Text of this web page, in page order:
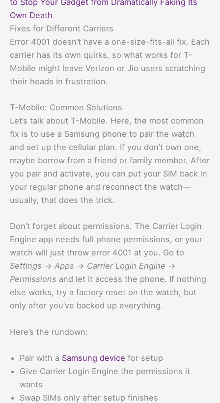
Own Death
Fixes for Different Carriers
Error 4001 doesn’t have a one-size-fits-all fix. Each
carrier has its own quirks, so what works for T-
Mobile might leave Verizon or Jio users scratching
their heads in frustration.
T-Mobile: Common Solutions
Let’s talk about T-Mobile. Here, the most common
fix is to use a Samsung phone to pair the watch
and set up the cellular plan. If you don’t own one,
maybe borrow from a friend or family member. After
you pair and activate, you can put your SIM back in
your regular phone and reconnect the watch—
usually, that does the trick.
Don’t forget about permissions. The Carrier Login
Engine app needs full phone permissions, or your
watch will just throw error 4001 at you. Go to
Settings → Apps → Carrier Login Engine →
Permissions and let it access the phone. If nothing
else works, try a factory reset on the watch, but
only after you’ve backed up everything.
Here’s the rundown:
Pair with a Samsung device for setup
Give Carrier Login Engine the permissions it
wants
Swap SIMs only after setup finishes